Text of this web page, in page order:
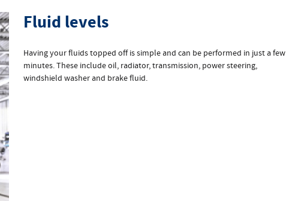
Fluid levels
Having your fluids topped off is simple and can be performed in just a few
minutes. These include oil, radiator, transmission, power steering,
windshield washer and brake fluid.